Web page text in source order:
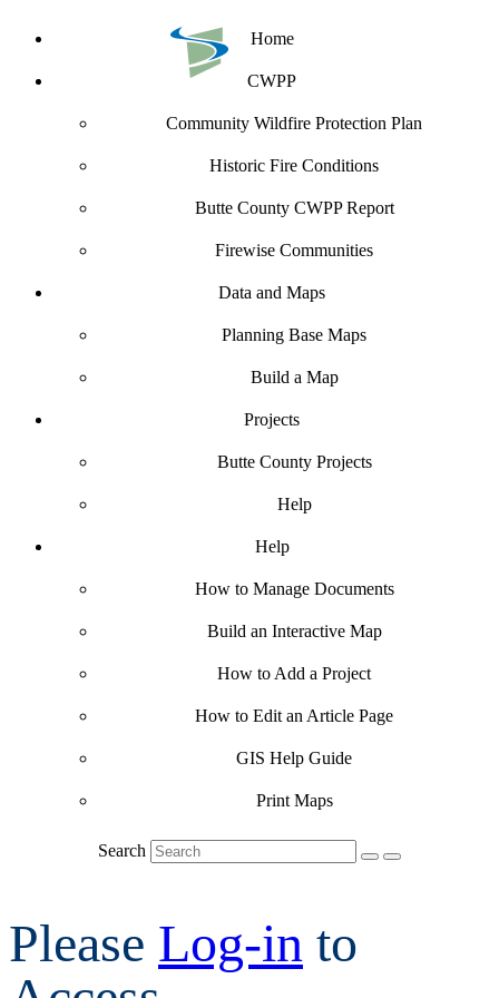
Home
CWPP
Community Wildfire Protection Plan
Historic Fire Conditions
Butte County CWPP Report
Firewise Communities
Data and Maps
Planning Base Maps
Build a Map
Projects
Butte County Projects
Help
Help
How to Manage Documents
Build an Interactive Map
How to Add a Project
How to Edit an Article Page
GIS Help Guide
Print Maps
Search
Please Log-in to